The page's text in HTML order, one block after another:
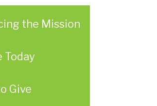
the Mission
Today
Give